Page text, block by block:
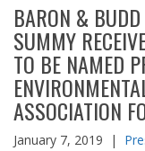
BARON &
SUMMY
TO BE NAMED
ASSOCIATION
January 7, 2019 |